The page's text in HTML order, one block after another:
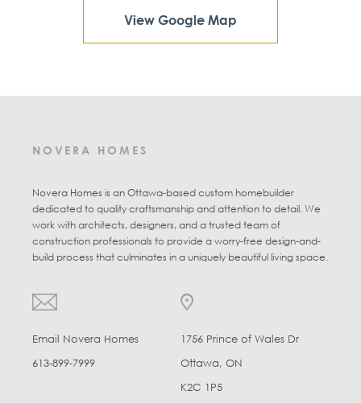
View Google Map
NOVERA HOMES
Novera Homes is an Ottawa-based custom homebuilder
dedicated to quality craftsmanship and attention to detail. We
work with architects, designers, and a trusted team of
construction professionals to provide a worry-free design-and-
build process that culminates in a uniquely beautiful living space.
Email Novera Homes
613-899-7999
1756 Prince of Wales Dr
Ottawa, ON
K2C 1P5